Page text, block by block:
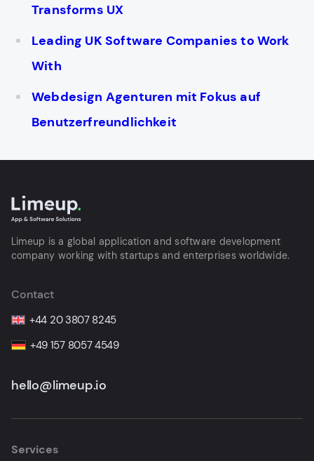
Transforms UX
Leading UK Software Companies to Work
With
Webdesign Agenturen mit Fokus auf
Benutzerfreundlichkeit
Limeup is a global application and software development
company working with startups and enterprises worldwide.
Contact
+44 20 3807 8245
+49 157 8057 4549
hello@limeup.io
Services